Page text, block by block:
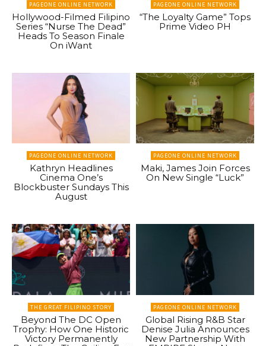
PAGEONE ONLINE NETWORK
Hollywood-Filmed Filipino
Series “Nurse The Dead”
Heads To Season Finale
On iWant
PAGEONE ONLINE NETWORK
“The Loyalty Game” Tops
Prime Video PH
PAGEONE ONLINE NETWORK
Kathryn Headlines
Cinema One’s
Blockbuster Sundays This
August
PAGEONE ONLINE NETWORK
Maki, James Join Forces
On New Single “Luck”
THE GREAT FILIPINO STORY
Beyond The DC Open
Trophy: How One Historic
Victory Permanently
PAGEONE ONLINE NETWORK
Global Rising R&B Star
Denise Julia Announces
New Partnership With